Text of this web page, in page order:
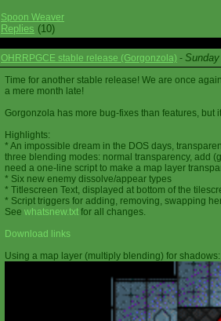
Spoon Weaver
Replies (10)
OHRRPGCE stable release (Gorgonzola) -
Time for another stable release! We are once
a mere month late!
Gorgonzola has more bug-fixes than features, but
Highlights:
* An impossible dream in the DOS days,
three blending modes: normal transparency, add
need a one-line script to make a map layer
* Six new enemy dissolve/appear types
* Titlescreen Text, displayed at bottom of the
* Script triggers for adding, removing, swapping
See whatsnew.txt for all changes.
Download links
Using a map layer (multiply blending) for shadows: